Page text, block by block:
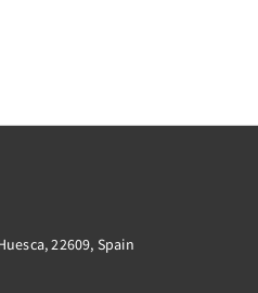
22609, Spain